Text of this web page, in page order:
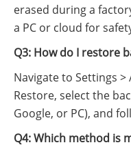
erased during a
a PC or cloud for
Q3: How do I restore
Navigate to Settings
Restore, select the
Google, or PC), and
Q4: Which method is